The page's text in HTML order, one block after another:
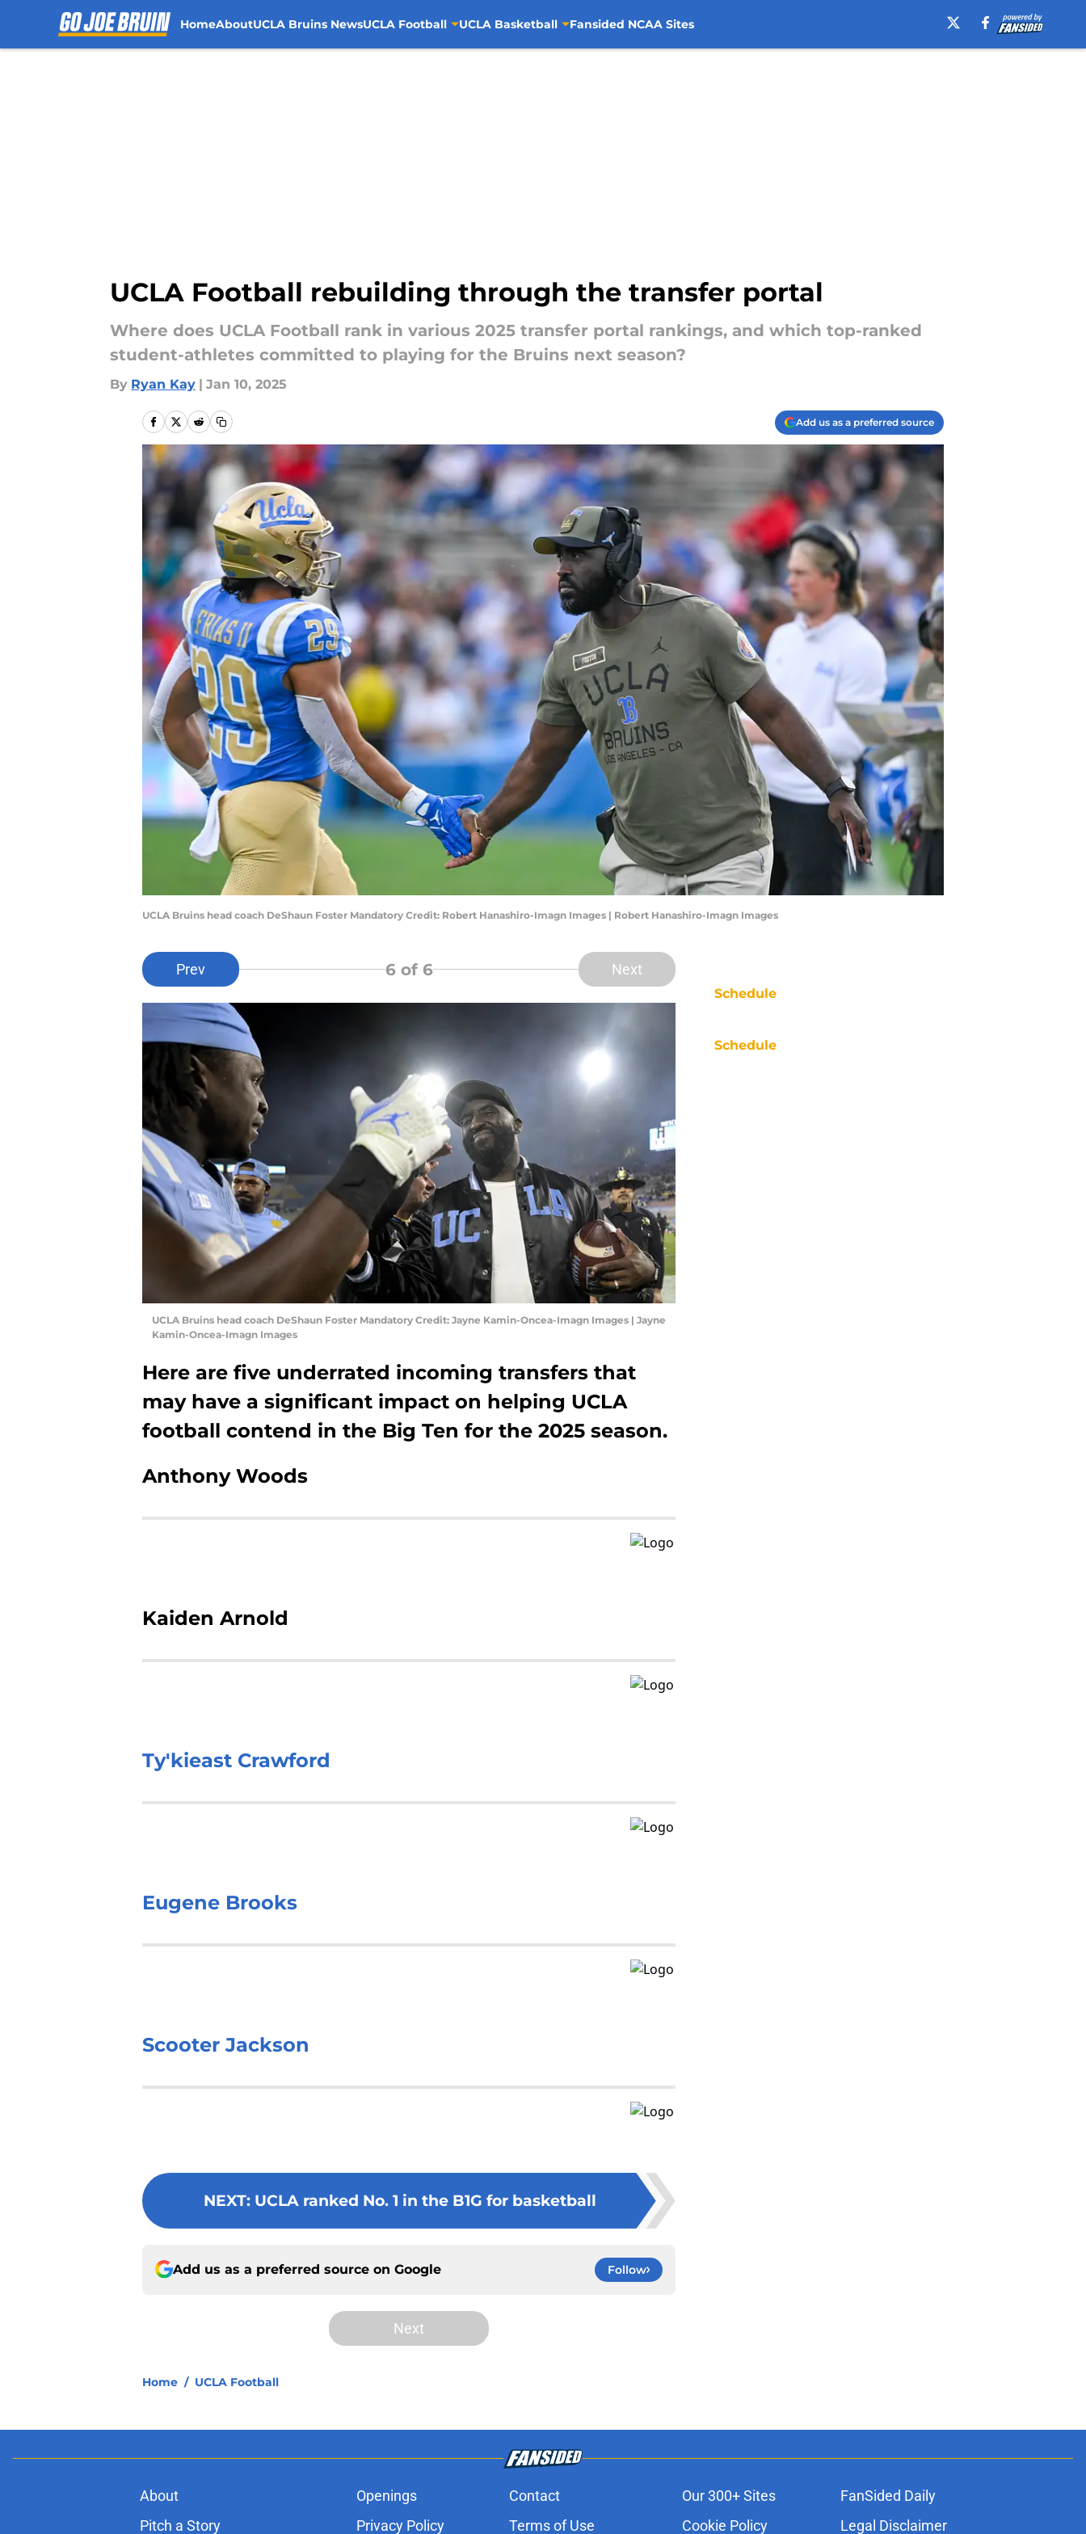
HomeAboutUCLA Bruins NewsUCLA Football UCLA Basketball Fansided NCAA Sites
UCLA Football rebuilding through the transfer portal
Where does UCLA Football rank in various 2025 transfer portal rankings, and which top-ranked
student-athletes committed to playing for the Bruins next season?
By Ryan Kay | Jan 10, 2025
Add us as a preferred source
UCLA Bruins head coach DeShaun Foster Mandatory Credit: Robert Hanashiro-Imagn Images | Robert Hanashiro-Imagn Images
Prev 6of 6 Next
UCLA Bruins head coach DeShaun Foster Mandatory Credit: Jayne Kamin-Oncea-Imagn Images | Jayne
Kamin-Oncea-Imagn Images
Here are five underrated incoming transfers that
may have a significant impact on helping UCLA
football contend in the Big Ten for the 2025 season.
Anthony Woods
Kaiden Arnold
Ty'kieast Crawford
Eugene Brooks
Scooter Jackson
NEXT: UCLA ranked No. 1 in the B1G for basketball
Add us as a preferred source on Google Follow
Next
Home / UCLA Football
Schedule
Schedule
About Openings Contact Our 300+ Sites
FanSided Daily
Pitch a Story
Privacy Policy Terms of Use Cookie Policy Legal Disclaimer